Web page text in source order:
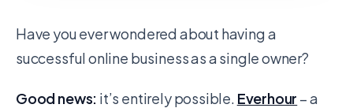
Have you ever wondered about having a
successful online business as a single owner?
Good news: it’s entirely possible. Everhour – a